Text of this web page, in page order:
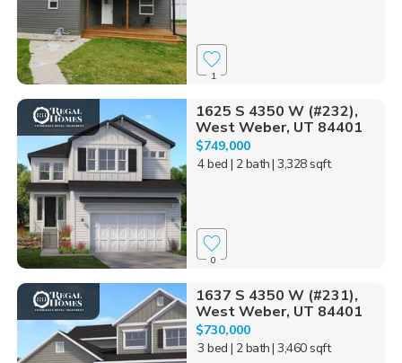
1
1625 S 4350 W (#232),
West Weber, UT 84401
$749,000
4 bed | 2 bath| 3,328 sqft
0
1637 S 4350 W (#231),
West Weber, UT 84401
$730,000
3 bed | 2 bath| 3,460 sqft